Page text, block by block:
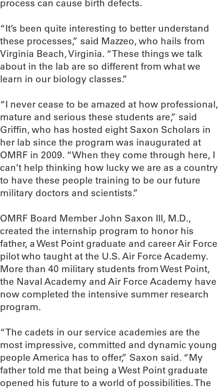
process can cause birth defects.
“It’s been quite interesting to better understand
these processes,” said Mazzeo, who hails from
Virginia Beach, Virginia. “These things we talk
about in the lab are so different from what we
learn in our biology classes.”
“I never cease to be amazed at how professional,
mature and serious these students are,” said
Griffin, who has hosted eight Saxon Scholars in
her lab since the program was inaugurated at
OMRF in 2009. “When they come through here, I
can’t help thinking how lucky we are as a country
to have these people training to be our future
military doctors and scientists.”
OMRF Board Member John Saxon III, M.D.,
created the internship program to honor his
father, a West Point graduate and career Air Force
pilot who taught at the U.S. Air Force Academy.
More than 40 military students from West Point,
the Naval Academy and Air Force Academy have
now completed the intensive summer research
program.
“The cadets in our service academies are the
most impressive, committed and dynamic young
people America has to offer,” Saxon said. “My
father told me that being a West Point graduate
opened his future to a world of possibilities. The